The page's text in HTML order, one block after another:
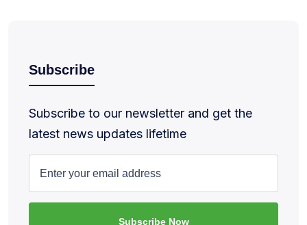
Subscribe
Subscribe to our newsletter and get the
latest news updates lifetime